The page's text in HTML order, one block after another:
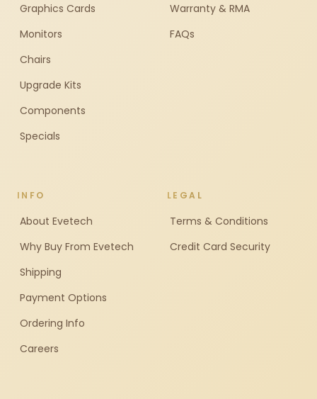
Graphics Cards
Monitors
Chairs
Upgrade Kits
Components
Specials
Warranty & RMA
FAQs
INFO
About Evetech
Why Buy From Evetech
Shipping
Payment Options
Ordering Info
Careers
LEGAL
Terms & Conditions
Credit Card Security